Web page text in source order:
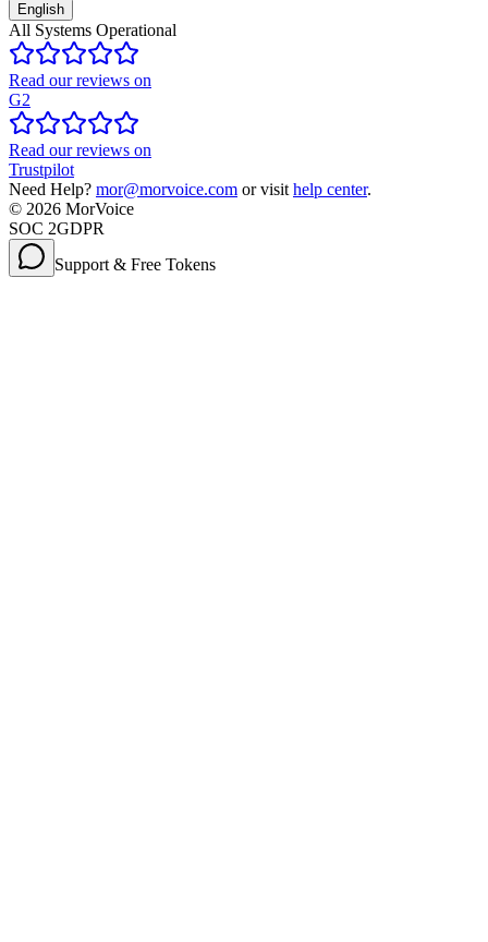
English
All Systems Operational
Read our reviews on
G2
Read our reviews on
Trustpilot
Need Help? mor@morvoice.com or visit help center.
© 2026 MorVoice
SOC 2GDPR
Support & Free Tokens